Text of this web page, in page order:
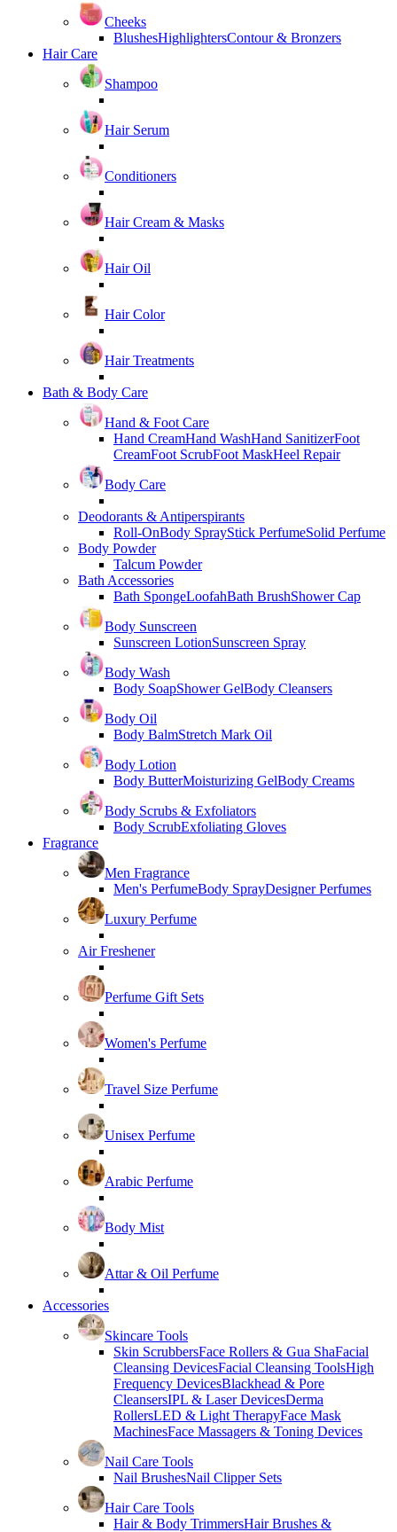
Cheeks
BlushesHighlightersContour & Bronzers
Hair Care
Shampoo
Hair Serum
Conditioners
Hair Cream & Masks
Hair Oil
Hair Color
Hair Treatments
Bath & Body Care
Hand & Foot Care
Hand CreamHand WashHand SanitizerFoot
CreamFoot ScrubFoot MaskHeel Repair
Body Care
Deodorants & Antiperspirants
Roll-OnBody SprayStick PerfumeSolid Perfume
Body Powder
Talcum Powder
Bath Accessories
Bath SpongeLoofahBath BrushShower Cap
Body Sunscreen
Sunscreen LotionSunscreen Spray
Body Wash
Body SoapShower GelBody Cleansers
Body Oil
Body BalmStretch Mark Oil
Body Lotion
Body ButterMoisturizing GelBody Creams
Body Scrubs & Exfoliators
Body ScrubExfoliating Gloves
Fragrance
Men Fragrance
Men's PerfumeBody SprayDesigner Perfumes
Luxury Perfume
Air Freshener
Perfume Gift Sets
Women's Perfume
Travel Size Perfume
Unisex Perfume
Arabic Perfume
Body Mist
Attar & Oil Perfume
Accessories
Skincare Tools
Skin ScrubbersFace Rollers & Gua ShaFacial
Cleansing DevicesFacial Cleansing ToolsHigh
Frequency DevicesBlackhead & Pore
CleansersIPL & Laser DevicesDerma
RollersLED & Light TherapyFace Mask
MachinesFace Massagers & Toning Devices
Nail Care Tools
Nail BrushesNail Clipper Sets
Hair Care Tools
Hair & Body TrimmersHair Brushes &